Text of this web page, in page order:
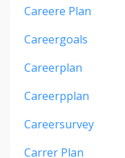
Careere Plan
Careergoals
Careerplan
Careerpplan
Careersurvey
Carrer Plan